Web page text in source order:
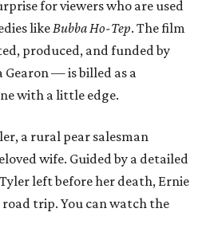
for viewers who are used
likeBubba Ho-Tep. The film
produced, and funded by
Gearon — is billed as a
with a little edge.
a rural pear salesman
wife. Guided by a detailed
left before her death, Ernie
trip. You can watch the